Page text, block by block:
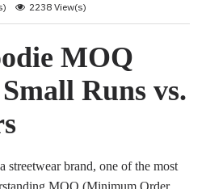
2238 View(s)
MOQ
Runs vs.
streetwear brand, one of the most